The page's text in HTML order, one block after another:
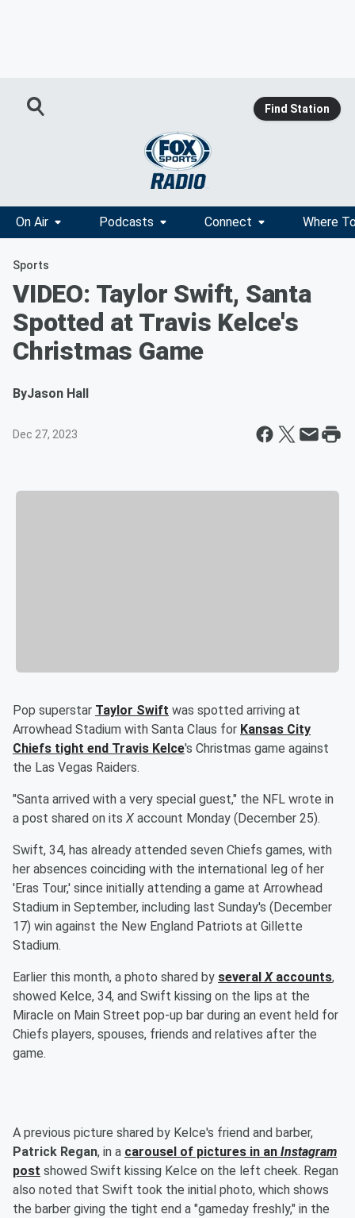
Find Station
On Air Podcasts Connect Where
Sports
VIDEO: Taylor Swift, Santa
Spotted at Travis Kelce's
Christmas Game
ByJason Hall
Dec 27, 2023
Pop superstar Taylor Swift was spotted arriving at
Arrowhead Stadium with Santa Claus for Kansas City
Chiefs tight end Travis Kelce's Christmas game against
the Las Vegas Raiders.
"Santa arrived with a very special guest," the NFL wrote in
a post shared on its X account Monday (December 25).
Swift, 34, has already attended seven Chiefs games, with
her absences coinciding with the international leg of her
'Eras Tour,' since initially attending a game at Arrowhead
Stadium in September, including last Sunday's (December
17) win against the New England Patriots at Gillette
Stadium.
Earlier this month, a photo shared by severalXaccounts,
showed Kelce, 34, and Swift kissing on the lips at the
Miracle on Main Street pop-up bar during an event held for
Chiefs players, spouses, friends and relatives after the
game.
A previous picture shared by Kelce's friend and barber,
Patrick Regan, in a carousel of pictures in an Instagram
post showed Swift kissing Kelce on the left cheek. Regan
also noted that Swift took the initial photo, which shows
the barber giving the tight end a "gameday freshly," in the